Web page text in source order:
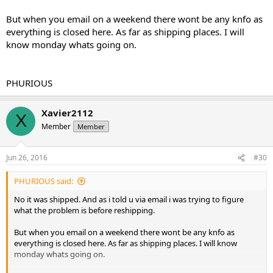
But when you email on a weekend there wont be any knfo as
everything is closed here. As far as shipping places. I will
know monday whats going on.
PHURIOUS
X Xavier2112
Member Member
Jun 26, 2016 #30
PHURIOUS said:
No it was shipped. And as i told u via email i was trying to figure
what the problem is before reshipping.
But when you email on a weekend there wont be any knfo as
everything is closed here. As far as shipping places. I will know
monday whats going on.